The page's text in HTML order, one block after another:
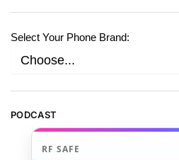
Select Your Phone Brand:
PODCAST
RF SAFE